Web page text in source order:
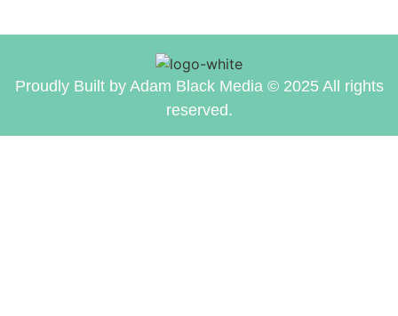
Proudly Built by Adam Black Media © 2025 All rights
reserved.